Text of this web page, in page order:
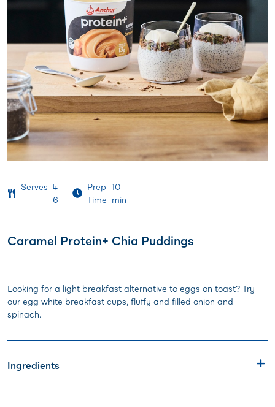
Serves 4-
6
Prep
Time
10
min
Caramel Protein+ Chia Puddings
Looking for a light breakfast alternative to eggs on toast? Try
our egg white breakfast cups, fluffy and filled onion and
spinach.
Ingredients